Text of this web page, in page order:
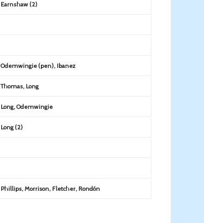
Earnshaw (2)
Odemwingie (pen), Ibanez
Thomas, Long
Long, Odemwingie
Long (2)
Phillips, Morrison, Fletcher, Rondón